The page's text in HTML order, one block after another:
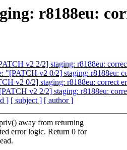
r8188eu:
v2 2/2] staging: r8188eu:
"[PATCH v2 0/2] staging: r8188eu:
v2 0/2] staging: r8188eu: correct
v2 2/2] staging: r8188eu:
] [ subject ] [ author ]
away from returning
error logic. Return 0 for